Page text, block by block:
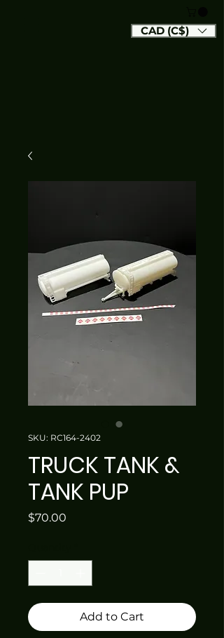
CAD (C$)
SKU: RC164-2402
TRUCK TANK &
TANK PUP
$70.00
Add to Cart